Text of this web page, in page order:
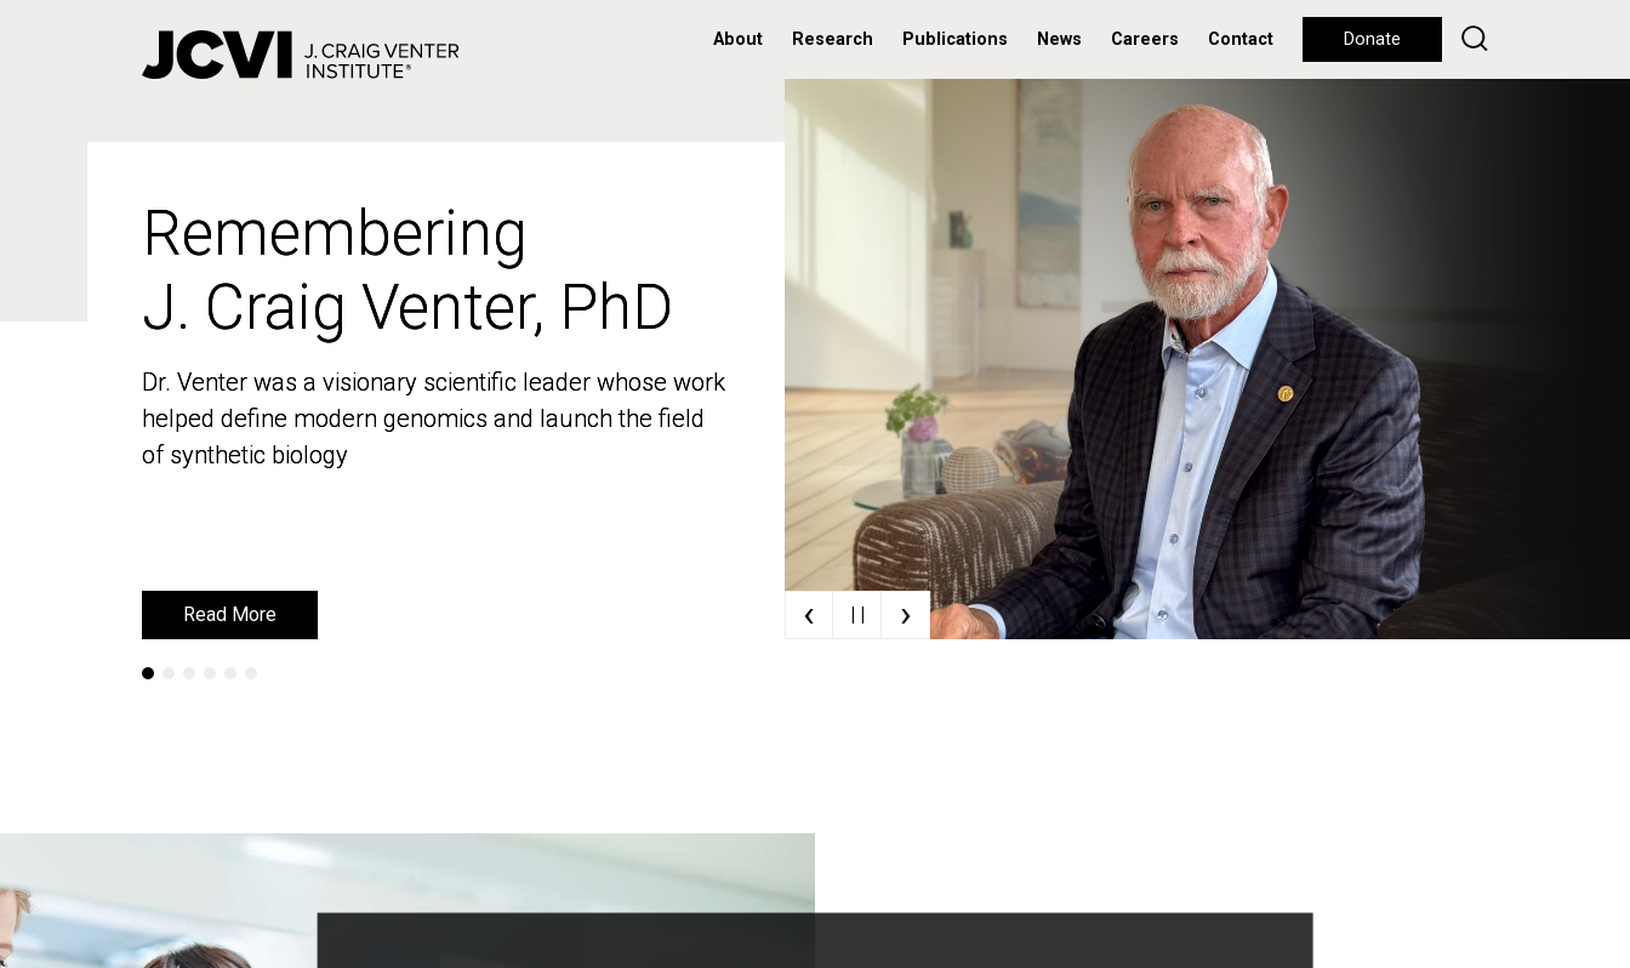
About Research Publications News Careers Contact Donate
Remembering
J. Craig Venter, PhD
Dr. Venter was a visionary scientific leader whose work
helped define modern genomics and launch the field
of synthetic biology
Read More
Remembering
J. Craig Venter, PhD
Dr. Venter was a visionary scientific leader whose work
helped define modern genomics and launch the field
of synthetic biology
Read More ‹ | | ›